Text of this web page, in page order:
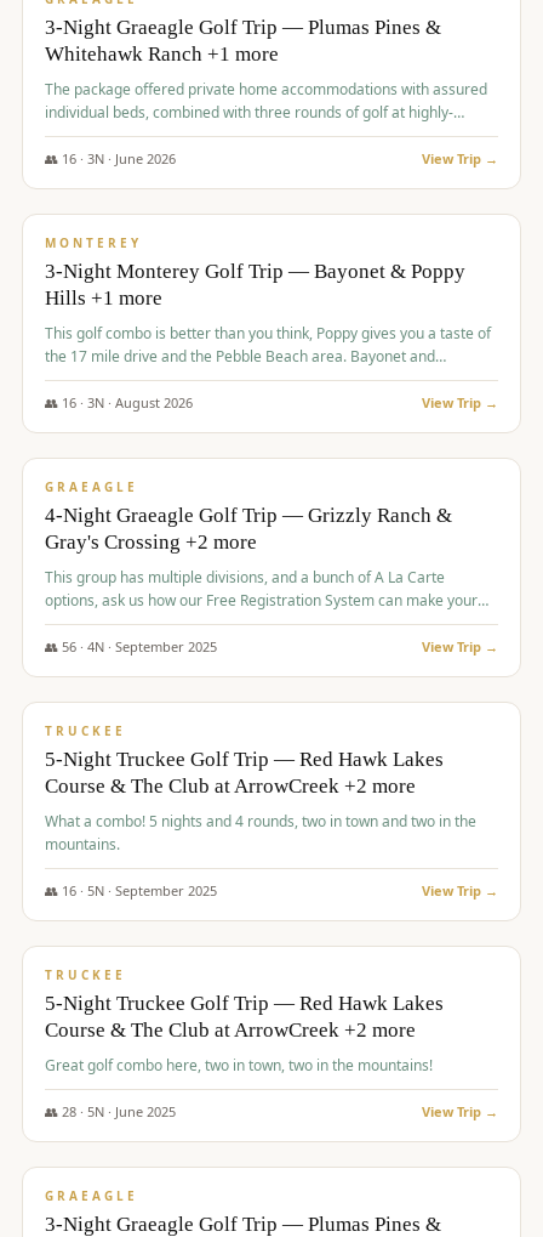
3-Night Graeagle Golf Trip — Plumas Pines &
Whitehawk Ranch +1 more
The package offered private home accommodations with assured
individual beds, combined with three rounds of golf at highly-
regarded courses, providing a comprehensive and comfortable
experience for the group.
👥 16· 3N · June 2026 View Trip →
$880/pp
MONTEREY
3-Night Monterey Golf Trip — Bayonet & Poppy
Hills +1 more
This golf combo is better than you think, Poppy gives you a taste of
the 17 mile drive and the Pebble Beach area. Bayonet and
Blackhorse are
👥 16· 3N · August 2026 View Trip →
$945/pp
GRAEAGLE
4-Night Graeagle Golf Trip — Grizzly Ranch &
Gray's Crossing +2 more
This group has multiple divisions, and a bunch of A La Carte
options, ask us how our Free Registration System can make your
life easy and allow you to offer any combination of bookable
options.
👥 56· 4N · September 2025 View Trip →
$977/pp
TRUCKEE
5-Night Truckee Golf Trip — Red Hawk Lakes
Course & The Club at ArrowCreek +2 more
What a combo! 5 nights and 4 rounds, two in town and two in the
mountains.
👥 16· 5N · September 2025 View Trip →
$977/pp
TRUCKEE
5-Night Truckee Golf Trip — Red Hawk Lakes
Course & The Club at ArrowCreek +2 more
Great golf combo here, two in town, two in the mountains!
👥 28· 5N · June 2025 View Trip →
$1,009/pp
GRAEAGLE
3-Night Graeagle Golf Trip — Plumas Pines &